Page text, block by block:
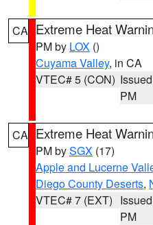
CA Extreme Heat
PM by LOX ()
Cuyama Valley, in CA
VTEC# 5 (CON)
PM
CA Extreme Heat
PM bySGX (17)
Apple and Lucerne
Diego County Deserts,
VTEC# 7 (EXT)
PM